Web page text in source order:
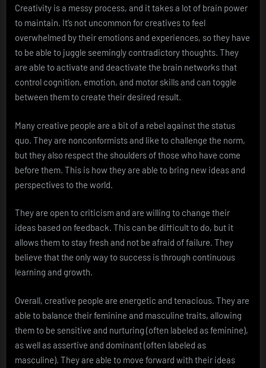
Creativity is a messy process, and it takes a lot of brain power
to maintain. It’s not uncommon for creatives to feel
overwhelmed by their emotions and experiences, so they have
to be able to juggle seemingly contradictory thoughts. They
are able to activate and deactivate the brain networks that
control cognition, emotion, and motor skills and can toggle
between them to create their desired result.
Many creative people are a bit of a rebel against the status
quo. They are nonconformists and like to challenge the norm,
but they also respect the shoulders of those who have come
before them. This is how they are able to bring new ideas and
perspectives to the world.
They are open to criticism and are willing to change their
ideas based on feedback. This can be difficult to do, but it
allows them to stay fresh and not be afraid of failure. They
believe that the only way to success is through continuous
learning and growth.
Overall, creative people are energetic and tenacious. They are
able to balance their feminine and masculine traits, allowing
them to be sensitive and nurturing (often labeled as feminine),
as well as assertive and dominant (often labeled as
masculine). They are able to move forward with their ideas